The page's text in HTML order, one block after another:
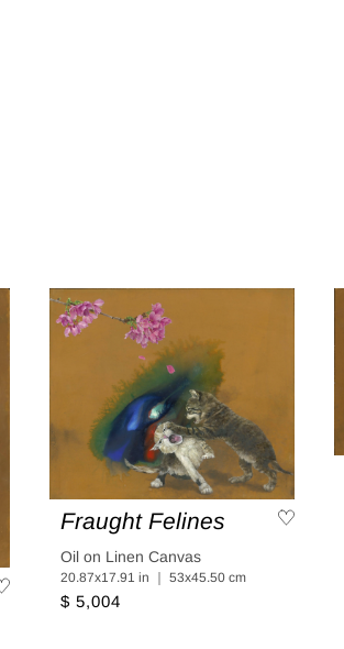
Fraught Felines
Oil on Linen Canvas
20.87x17.91 in ｜ 53x45.50 cm
$ 5,004